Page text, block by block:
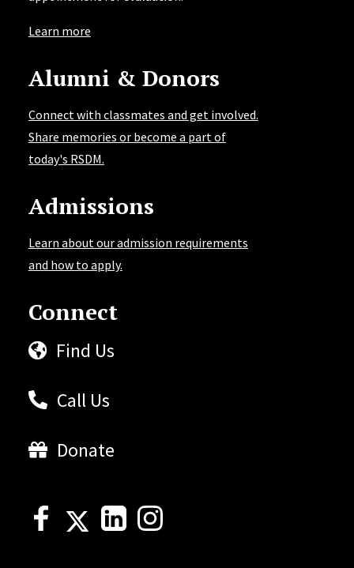
Learn more
Alumni & Donors
Connect with classmates and get involved.
Share memories or become a part of
today's RSDM.
Admissions
Learn about our admission requirements
and how to apply.
Connect
Find Us
Call Us
Donate